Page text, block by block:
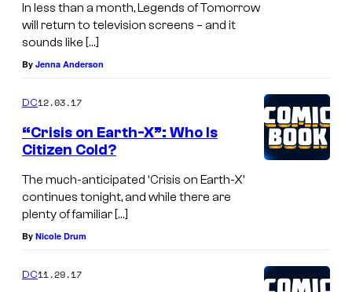
In less than a month, Legends of Tomorrow
will return to television screens – and it
sounds like […]
By Jenna Anderson
DC12.03.17
“Crisis on Earth-X”: Who Is
Citizen Cold?
The much-anticipated ‘Crisis on Earth-X’
continues tonight, and while there are
plenty of familiar […]
By Nicole Drum
DC11.29.17